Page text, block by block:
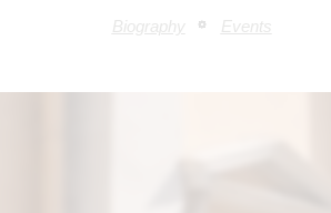
Biography Events